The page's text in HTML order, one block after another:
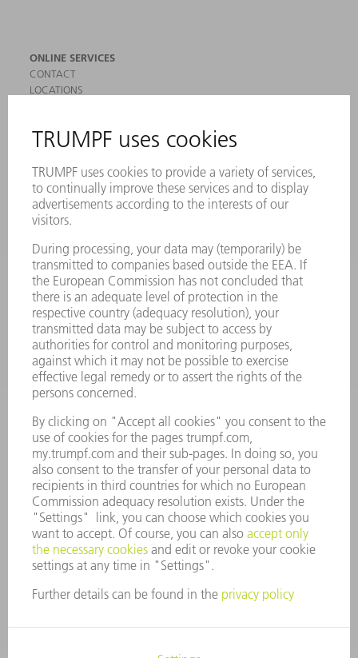
ONLINE SERVICES
CONTACT
LOCATIONS
SAFETY DATA SHEETS
MACHINES & SYSTEMS
LASERS
POWER ELECTRONICS
POWER TOOLS
SOFTWARE
SERVICES
APPLICATIONS
INDUSTRIES
COMPANY
CAREERS
VACANCIES
COMPANY PROFILE
MANAGEMENT BOARD
ANNUAL REPORT
COMPLIANCE
WHISTLEBLOWER SYSTEM
SECURITY
PRESS RELEASES
MAGAZINE
SUSTAINABILITY
CLIMATE ACTION & ENVIRONMENTAL PROTECTION
SOCIAL ISSUES & COMMUNITY
CORPORATE GOVERNANCE